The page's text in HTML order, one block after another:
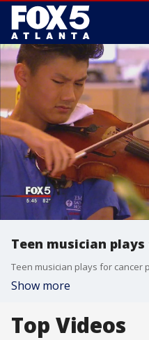
Teen musician
Teen musician plays for cancer
Show more
Top Videos